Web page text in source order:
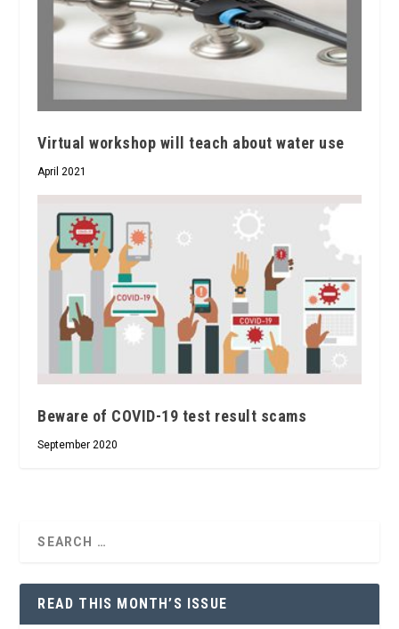
Virtual workshop will teach about water use
April 2021
Beware of COVID-19 test result scams
September 2020
READ THIS MONTH’S ISSUE